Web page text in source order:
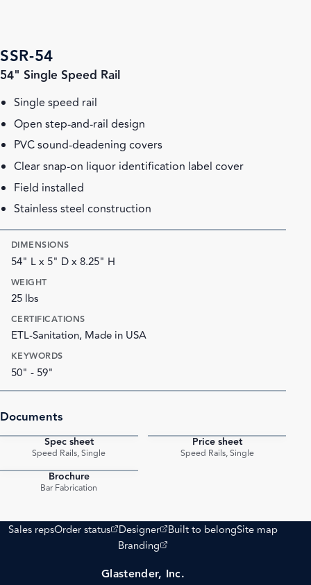
SSR-54
54" Single Speed Rail
Single speed rail
Open step-and-rail design
PVC sound-deadening covers
Clear snap-on liquor identification label cover
Field installed
Stainless steel construction
DIMENSIONS
54" L x 5" D x 8.25" H
WEIGHT
25 lbs
CERTIFICATIONS
ETL-Sanitation, Made in USA
KEYWORDS
50" - 59"
Documents
Spec sheet
Speed Rails, Single
Price sheet
Speed Rails, Single
Brochure
Bar Fabrication
Sales repsOrder status
(opens external site)
Designer
(opens external site)
Built to belongSite map
Branding
(opens external site)
Glastender, Inc.